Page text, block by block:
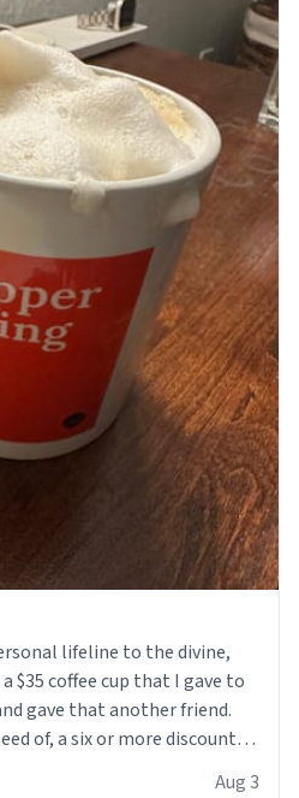
lifeline to the divine,
$35 coffee cup that I gave to
gave that another friend.
of, a six or more discount
Aug 3